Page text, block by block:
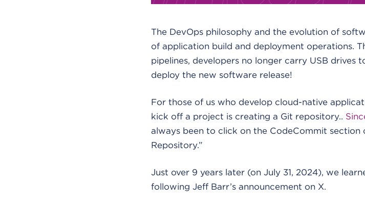
The DevOps philosophy and the evolution of
of application build and deployment operations.
pipelines, developers no longer carry USB drives
deploy the new software release!
For those of us who develop cloud-native
kick off a project is creating a Git repository..
always been to click on the CodeCommit section
Repository.”
Just over 9 years later (on July 31, 2024), we
following Jeff Barr’s announcement on X.